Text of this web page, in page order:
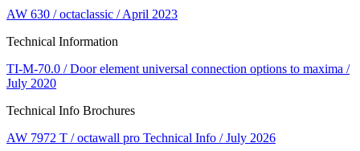
AW 630 / octaclassic / April 2023
Technical Information
TI-M-70.0 / Door element universal connection options to maxima /
July 2020
Technical Info Brochures
AW 7972 T / octawall pro Technical Info / July 2026